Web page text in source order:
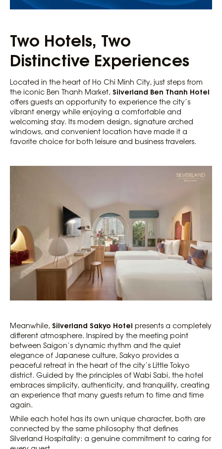
Two Hotels, Two
Distinctive Experiences
Located in the heart of Ho Chi Minh City, just steps from
the iconic Ben Thanh Market, Silverland Ben Thanh Hotel
offers guests an opportunity to experience the city’s
vibrant energy while enjoying a comfortable and
welcoming stay. Its modern design, signature arched
windows, and convenient location have made it a
favorite choice for both leisure and business travelers.
Meanwhile, Silverland Sakyo Hotel presents a completely
different atmosphere. Inspired by the meeting point
between Saigon’s dynamic rhythm and the quiet
elegance of Japanese culture, Sakyo provides a
peaceful retreat in the heart of the city’s Little Tokyo
district. Guided by the principles of Wabi Sabi, the hotel
embraces simplicity, authenticity, and tranquility, creating
an experience that many guests return to time and time
again.
While each hotel has its own unique character, both are
connected by the same philosophy that defines
Silverland Hospitality: a genuine commitment to caring for